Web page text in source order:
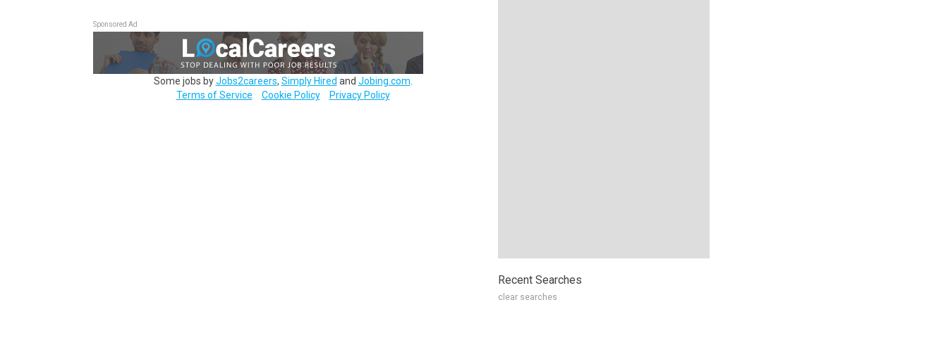
Sponsored Ad
Some jobs byJobs2careers, Simply Hired and Jobing.com
Terms of Service
Cookie Policy Privacy Policy
Recent Searches
clear searches